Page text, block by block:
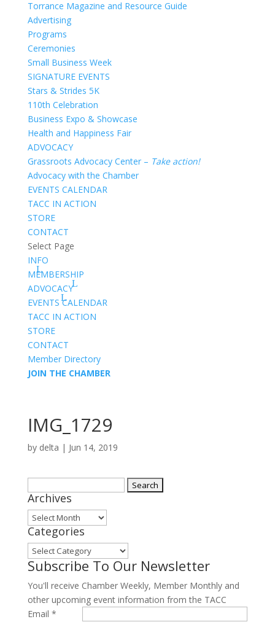
Torrance Magazine and Resource Guide
Advertising
Programs
Ceremonies
Small Business Week
SIGNATURE EVENTS
Stars & Strides 5K
110th Celebration
Business Expo & Showcase
Health and Happiness Fair
ADVOCACY
Grassroots Advocacy Center – Take action!
Advocacy with the Chamber
EVENTS CALENDAR
TACC IN ACTION
STORE
CONTACT
Select Page
INFO
MEMBERSHIP
ADVOCACY
EVENTS CALENDAR
TACC IN ACTION
STORE
CONTACT
Member Directory
JOIN THE CHAMBER
IMG_1729
by delta | Jun 14, 2019
for:
Archives
Archives
Categories
Categories
Subscribe To Our Newsletter
You'll receive Chamber Weekly, Member Monthly and
other upcoming event information from the TACC
Email *